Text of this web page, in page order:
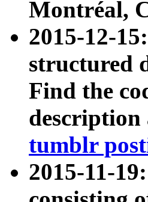
Montréal,
2015-12-
structured
Find the
description
tumblr
2015-11-19: